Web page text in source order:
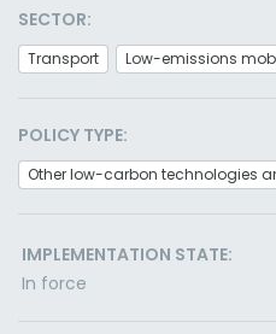
SECTOR:
Transport Low-emissions
POLICY TYPE:
Other low-carbon technologies
IMPLEMENTATION STATE:
In force